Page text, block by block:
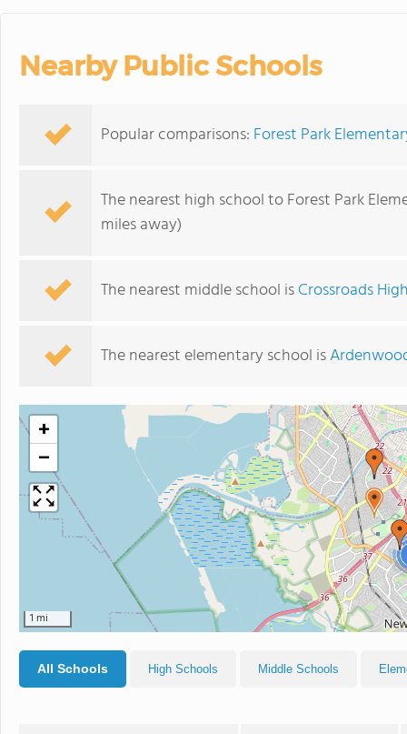
Nearby Public Schools
Popular comparisons: Forest Park
The nearest high school to Forest Park
miles away)
The nearest middle school isCrossroads
The nearest elementary school is
+
−
1 mi
All Schools High Schools Middle Schools